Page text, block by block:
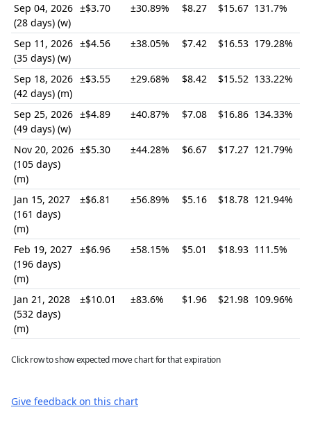
Sep 04, 2026
(28 days) (w)
±$3.70 ±30.89% $8.27 $15.67 131.7%
Sep 11, 2026
(35 days) (w)
±$4.56 ±38.05% $7.42 $16.53 179.28%
Sep 18, 2026
(42 days) (m)
±$3.55 ±29.68% $8.42 $15.52 133.22%
Sep 25, 2026
(49 days) (w)
±$4.89 ±40.87% $7.08 $16.86 134.33%
Nov 20, 2026
(105 days)
(m)
±$5.30 ±44.28% $6.67 $17.27 121.79%
Jan 15, 2027
(161 days)
(m)
±$6.81 ±56.89% $5.16 $18.78 121.94%
Feb 19, 2027
(196 days)
(m)
±$6.96 ±58.15% $5.01 $18.93 111.5%
Jan 21, 2028
(532 days)
(m)
±$10.01 ±83.6% $1.96 $21.98 109.96%
Click row to show expected move chart for that expiration
Give feedback on this chart